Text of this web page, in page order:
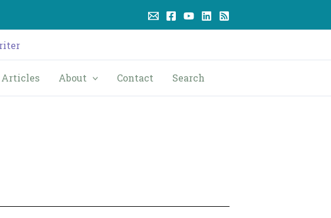
Articles About Contact Search